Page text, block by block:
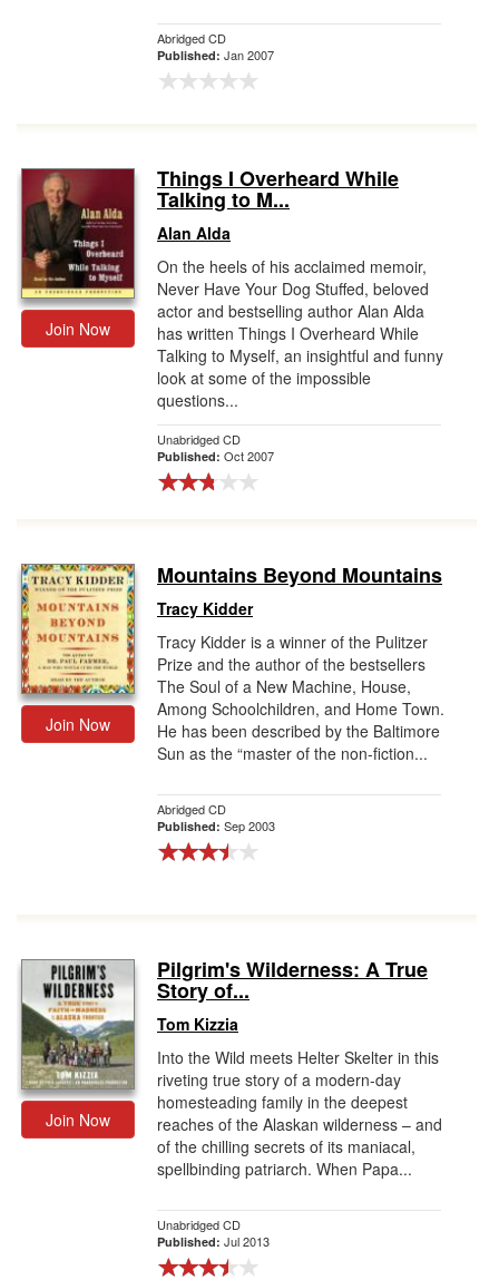
Abridged CD
Published: Jan 2007
Join Now
Things I Overheard While
Talking to M...
Alan Alda
On the heels of his acclaimed memoir,
Never Have Your Dog Stuffed, beloved
actor and bestselling author Alan Alda
has written Things I Overheard While
Talking to Myself, an insightful and funny
look at some of the impossible
questions...
Unabridged CD
Published: Oct 2007
Join Now
Mountains Beyond Mountains
Tracy Kidder
Tracy Kidder is a winner of the Pulitzer
Prize and the author of the bestsellers
The Soul of a New Machine, House,
Among Schoolchildren, and Home Town.
He has been described by the Baltimore
Sun as the “master of the non-fiction...
Abridged CD
Published: Sep 2003
Join Now
Pilgrim's Wilderness: A True
Story of...
Tom Kizzia
Into the Wild meets Helter Skelter in this
riveting true story of a modern-day
homesteading family in the deepest
reaches of the Alaskan wilderness – and
of the chilling secrets of its maniacal,
spellbinding patriarch. When Papa...
Unabridged CD
Published: Jul 2013